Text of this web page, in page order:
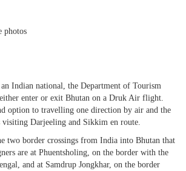
photos
Indian national, the Department of Tourism
enter or exit Bhutan on a Druk Air flight.
option to travelling one direction by air and the
visiting Darjeeling and Sikkim en route.
two border crossings from India into Bhutan that
are at Phuentsholing, on the border with the
and at Samdrup Jongkhar, on the border